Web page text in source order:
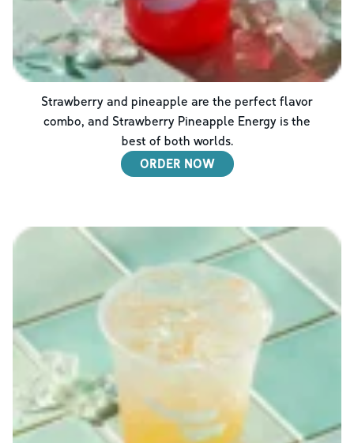
Strawberry and pineapple are the perfect flavor
combo, and Strawberry Pineapple Energy is the
best of both worlds.
ORDER NOW